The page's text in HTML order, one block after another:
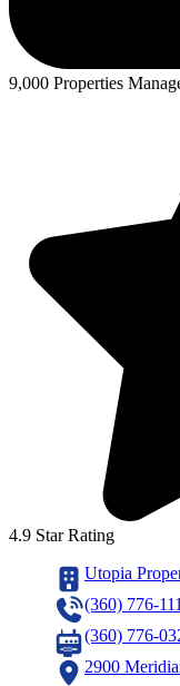
9,000 Properties
4.9 Star Rating
Utopia
(360) 776-
(360) 776-
2900